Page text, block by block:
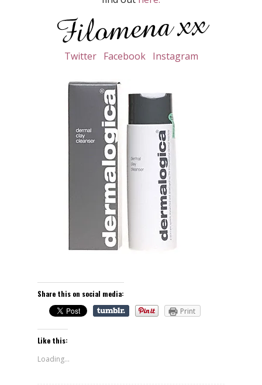
Twitter Facebook Instagram
Share this on social media:
Print
Like this:
Loading...